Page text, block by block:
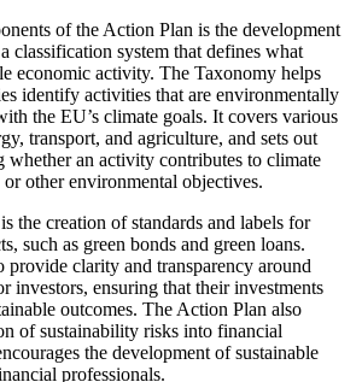
of the Action Plan is the development
classification system that defines what
economic activity. The Taxonomy helps
identify activities that are environmentally
the EU’s climate goals. It covers various
transport, and agriculture, and sets out
whether an activity contributes to climate
other environmental objectives.
the creation of standards and labels for
such as green bonds and green loans.
provide clarity and transparency around
investors, ensuring that their investments
outcomes. The Action Plan also
of sustainability risks into financial
the development of sustainable
professionals.